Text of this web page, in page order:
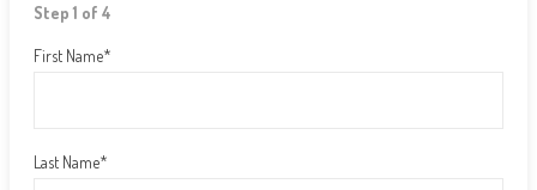
Step 1 of 4
First Name*
Last Name*